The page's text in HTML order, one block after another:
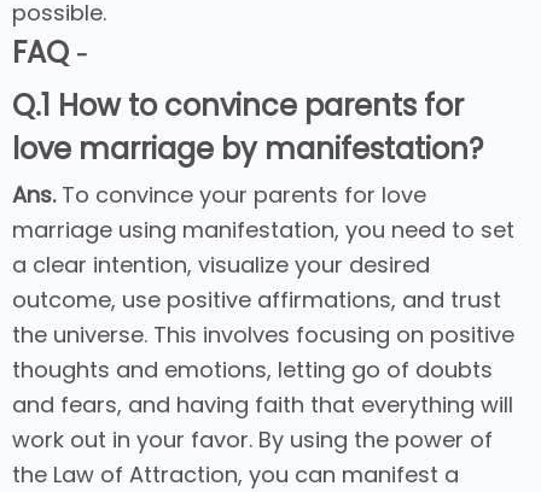
possible.
FAQ -
Q.1 How to convince parents for
love marriage by manifestation?
Ans.To convince your parents for love
marriage using manifestation, you need to set
a clear intention, visualize your desired
outcome, use positive affirmations, and trust
the universe. This involves focusing on positive
thoughts and emotions, letting go of doubts
and fears, and having faith that everything will
work out in your favor. By using the power of
the Law of Attraction, you can manifest a